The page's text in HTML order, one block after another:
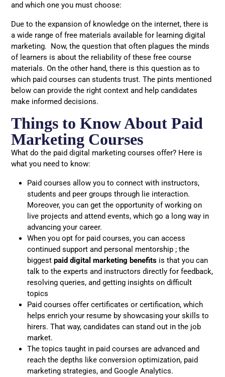
and which one you must choose:
Due to the expansion of knowledge on the internet, there is
a wide range of free materials available for learning digital
marketing. Now, the question that often plagues the minds
of learners is about the reliability of these free course
materials. On the other hand, there is this question as to
which paid courses can students trust. The pints mentioned
below can provide the right context and help candidates
make informed decisions.
Things to Know About Paid
Marketing Courses
What do the paid digital marketing courses offer? Here is
what you need to know:
Paid courses allow you to connect with instructors,
students and peer groups through lie interaction.
Moreover, you can get the opportunity of working on
live projects and attend events, which go a long way in
advancing your career.
When you opt for paid courses, you can access
continued support and personal mentorship ; the
biggest paid digital marketing benefits is that you can
talk to the experts and instructors directly for feedback,
resolving queries, and getting insights on difficult
topics
Paid courses offer certificates or certification, which
helps enrich your resume by showcasing your skills to
hirers. That way, candidates can stand out in the job
market.
The topics taught in paid courses are advanced and
reach the depths like conversion optimization, paid
marketing strategies, and Google Analytics.